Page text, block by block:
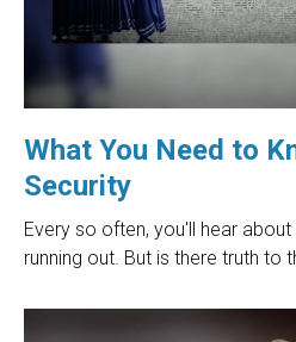
What You Need to
Security
Every so often, you'll hear
running out. But is there truth to